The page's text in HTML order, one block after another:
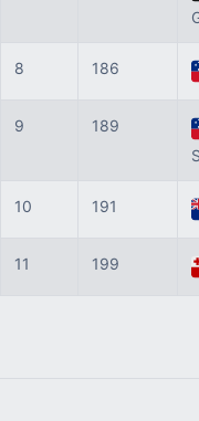
8 186
9 189
10 191
11 199